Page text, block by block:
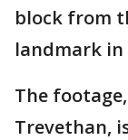
block from
landmark
The
Trevethan,